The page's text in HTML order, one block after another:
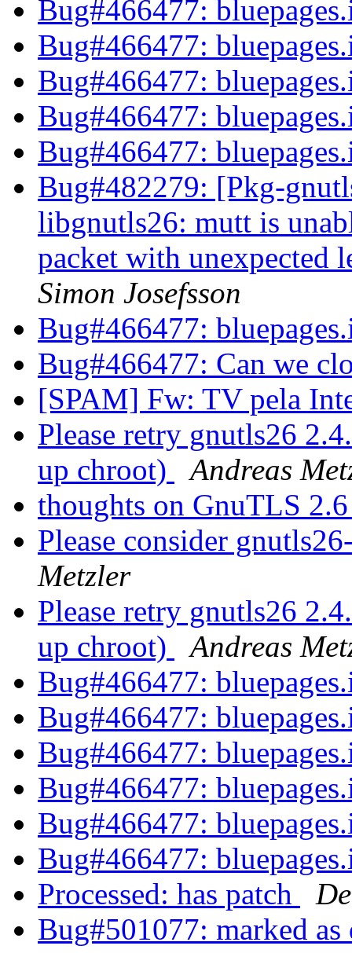
Bug#466477:
Bug#466477:
Bug#466477:
Bug#466477:
Bug#466477:
Bug#482279: [Pkg-
libgnutls26: mutt is
packet with unexpected
Simon Josefsson
Bug#466477:
Bug#466477: Can we
[SPAM] Fw: TV pela
Please retry gnutls26
up chroot)
Andreas
thoughts on GnuTLS
Please consider
Metzler
Please retry gnutls26
up chroot)
Andreas
Bug#466477:
Bug#466477:
Bug#466477:
Bug#466477:
Bug#466477:
Bug#466477:
Processed: has patch
Bug#501077: marked